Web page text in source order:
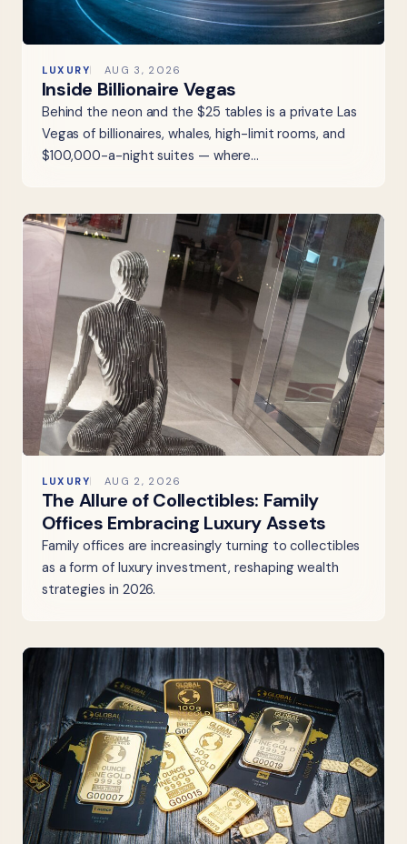
LUXURY AUG 3, 2026
Inside Billionaire Vegas
Behind the neon and the $25 tables is a private Las
Vegas of billionaires, whales, high-limit rooms, and
$100,000-a-night suites — where…
LUXURY AUG 2, 2026
The Allure of Collectibles: Family
Offices Embracing Luxury Assets
Family offices are increasingly turning to collectibles
as a form of luxury investment, reshaping wealth
strategies in 2026.